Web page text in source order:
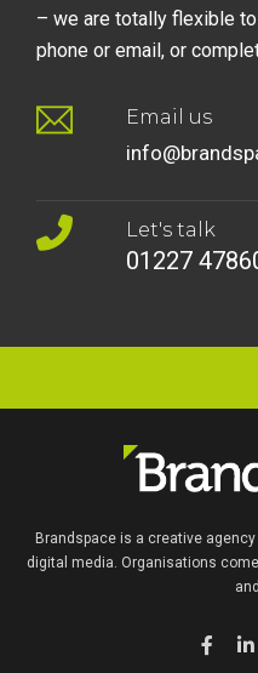
– we are totally flexible
phone or email, or
Email us
Let's talk
01227
Brandspace is a creative
digital media. Organisations